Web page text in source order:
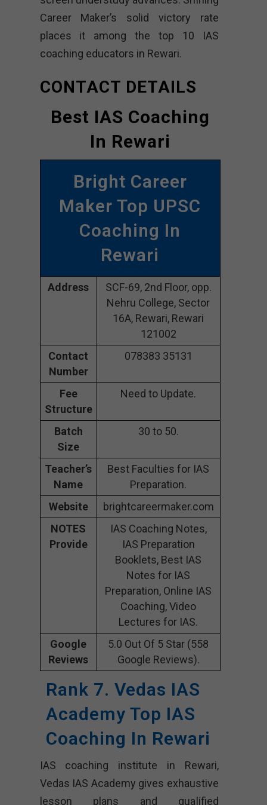
Career Maker’s solid victory rate
places it among the top 10 IAS
coaching educators in Rewari.
CONTACT DETAILS
Best IAS Coaching
In Rewari
Bright Career
Maker Top UPSC
Coaching In
Rewari
Address
SCF-69, 2nd Floor, opp.
Nehru College, Sector
16A, Rewari, Rewari
121002
Contact
Number
078383 35131
Fee
Structure
Need to Update.
Batch
Size
30 to 50.
Teacher’s
Name
Best Faculties for IAS
Preparation.
Website
brightcareermaker.com
NOTES
Provide
IAS Coaching Notes,
IAS Preparation
Booklets, Best IAS
Notes for IAS
Preparation, Online IAS
Coaching, Video
Lectures for IAS.
Google
Reviews
5.0 Out Of 5 Star (558
Google Reviews).
Rank 7. Vedas IAS
Academy Top IAS
Coaching In Rewari
IAS coaching institute in Rewari,
Vedas IAS Academy gives exhaustive
lesson plans and qualified